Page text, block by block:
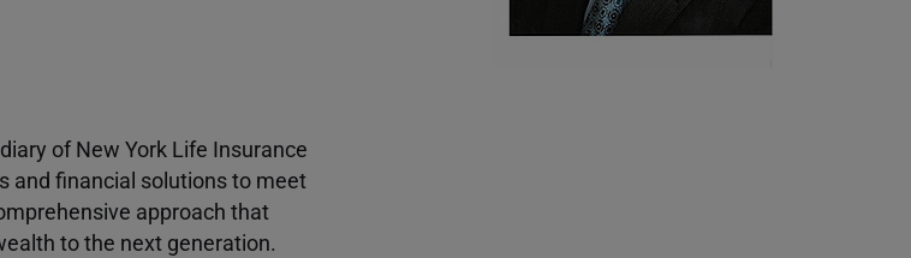
of New York Life Insurance
and financial solutions to meet
approach that
to the next generation.